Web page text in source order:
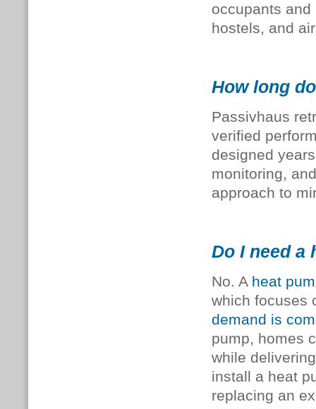
occupants
hostels, and
How long
Passivhaus
verified
designed
monitoring,
approach to
Do I need a
No. A heat
which focuses
demand is
pump, homes
while
install a heat
replacing an